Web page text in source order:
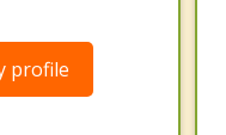
profile